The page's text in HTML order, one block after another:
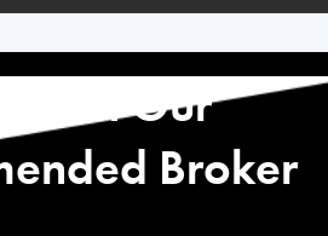
with Our
Broker